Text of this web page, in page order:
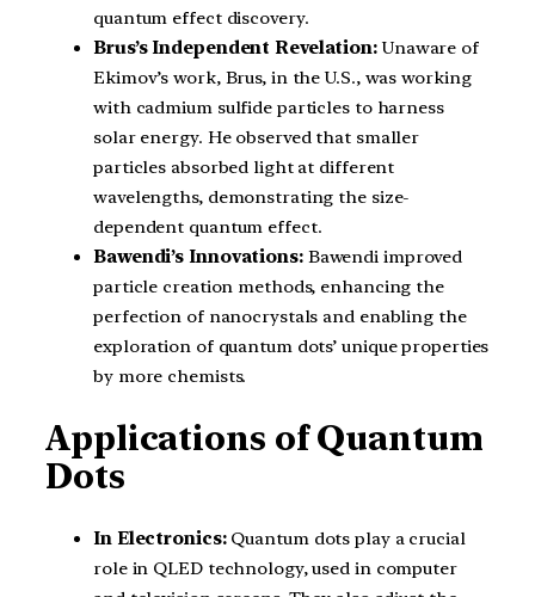
quantum effect discovery.
Brus’s Independent Revelation:Unaware of
Ekimov’s work, Brus, in the U.S., was working
with cadmium sulfide particles to harness
solar energy. He observed that smaller
particles absorbed light at different
wavelengths, demonstrating the size-
dependent quantum effect.
Bawendi’s Innovations:Bawendi improved
particle creation methods, enhancing the
perfection of nanocrystals and enabling the
exploration of quantum dots’ unique properties
by more chemists.
Applications of Quantum
Dots
In Electronics:Quantum dots play a crucial
role in QLED technology, used in computer